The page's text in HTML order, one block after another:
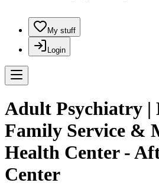
My stuff
Login
Adult Psychiatry |
Family Service &
Health Center -
Center